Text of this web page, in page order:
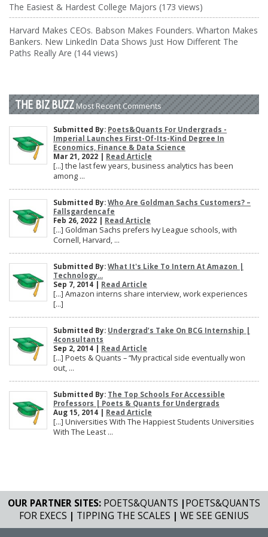
The Easiest & Hardest College Majors (173 views)
Harvard Makes CEOs. Babson Makes Founders. Wharton Makes
Bankers. New LinkedIn Data Shows Just How Different The
Paths Really Are (144 views)
THE BIZ BUZZ Most Recent Comments
Submitted By: Poets&Quants For Undergrads -
Imperial Launches First-Of-Its-Kind Degree In
Economics, Finance & Data Science
Mar 21, 2022 | Read Article
[…] the last few years, business analytics has been
among ...
Submitted By: Who Are Goldman Sachs Customers? –
Fallsgardencafe
Feb 26, 2022 | Read Article
[…] Goldman Sachs prefers Ivy League schools, with
Cornell, Harvard, ...
Submitted By: What It's Like To Intern At Amazon |
Technology...
Sep 7, 2014 | Read Article
[…] Amazon interns share interview, work experiences
[…]
Submitted By: Undergrad’s Take On BCG Internship |
4consultants
Sep 2, 2014 | Read Article
[…] Poets & Quants – “My practical side eventually won
out, ...
Submitted By: The Top Schools For Accessible
Professors | Poets & Quants for Undergrads
Aug 15, 2014 | Read Article
[…] Universities With The Happiest Students Universities
With The Least ...
OUR PARTNER SITES: POETS&QUANTS |POETS&QUANTS
FOR EXECS | TIPPING THE SCALES | WE SEE GENIUS